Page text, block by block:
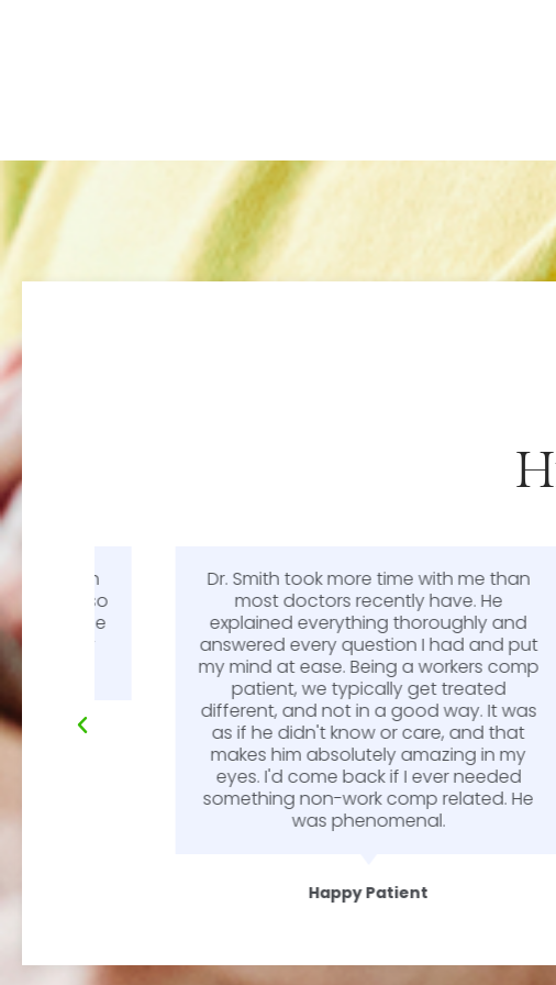
so
Dr. Smith took more time with me than
most doctors recently have. He
explained everything thoroughly and
answered every question I had and put
my mind at ease. Being a workers comp
patient, we typically get treated
different, and not in a good way. It was
as if he didn't know or care, and that
makes him absolutely amazing in my
eyes. I'd come back if I ever needed
something non-work comp related. He
was phenomenal.
Happy Patient